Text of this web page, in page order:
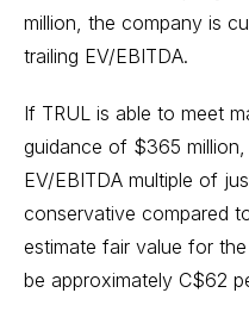
million, the company is
trailing EV/EBITDA.
If TRUL is able to meet
guidance of $365
EV/EBITDA multiple of
conservative compared
estimate fair value for
be approximately C$62